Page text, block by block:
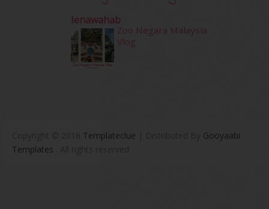
Ienawahab
Zoo Negara Malaysia
Vlog
Templateclue
Gooyaabi
Templates